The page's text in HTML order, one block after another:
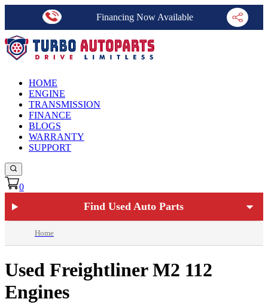
Financing Now Available
HOME
ENGINE
TRANSMISSION
FINANCE
BLOGS
WARRANTY
SUPPORT
0
Find Used Auto Parts
Home
Used Freightliner M2 112
Engines